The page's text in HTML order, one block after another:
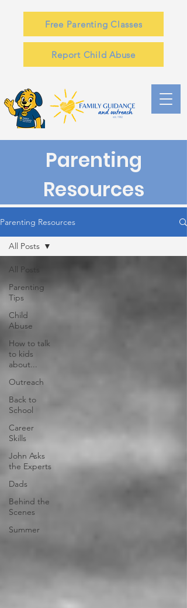
Free Parenting Classes
Report Child Abuse
Parenting
Resources
Parenting Resources
All Posts
Parenting
Tips
Child
Abuse
How to talk
to kids
about...
Outreach
Back to
School
Career
Skills
John Asks
the Experts
Dads
Behind the
Scenes
Summer
All Posts